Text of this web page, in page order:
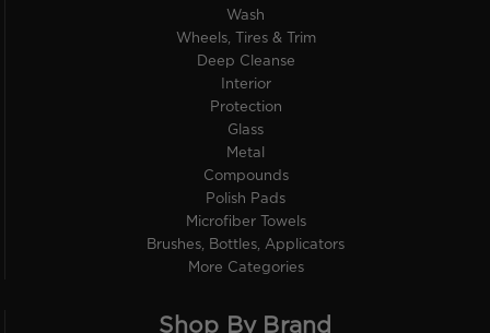
Wash
Wheels, Tires & Trim
Deep Cleanse
Interior
Protection
Glass
Metal
Compounds
Polish Pads
Microfiber Towels
Brushes, Bottles, Applicators
More Categories
Shop By Brand